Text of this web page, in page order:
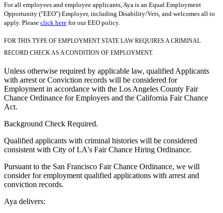
For all employees and employee applicants, Aya is an Equal Employment
Opportunity ("EEO") Employer, including Disability/Vets, and welcomes all to
apply. Please click here for our EEO policy.
FOR THIS TYPE OF EMPLOYMENT STATE LAW REQUIRES A CRIMINAL
RECORD CHECK AS A CONDITION OF EMPLOYMENT.
Unless otherwise required by applicable law, qualified Applicants
with arrest or Conviction records will be considered for
Employment in accordance with the Los Angeles County Fair
Chance Ordinance for Employers and the California Fair Chance
Act.
Background Check Required.
Qualified applicants with criminal histories will be considered
consistent with City of LA's Fair Chance Hiring Ordinance.
Pursuant to the San Francisco Fair Chance Ordinance, we will
consider for employment qualified applications with arrest and
conviction records.
Aya delivers: